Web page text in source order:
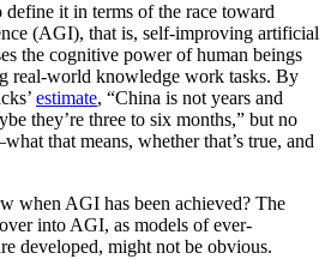
define it in terms of the race toward
(AGI), that is, self-improving artificial
the cognitive power of human beings
real-world knowledge work tasks. By
estimate, “China is not years and
they’re three to six months,” but no
that means, whether that’s true, and
when AGI has been achieved? The
into AGI, as models of ever-
developed, might not be obvious.